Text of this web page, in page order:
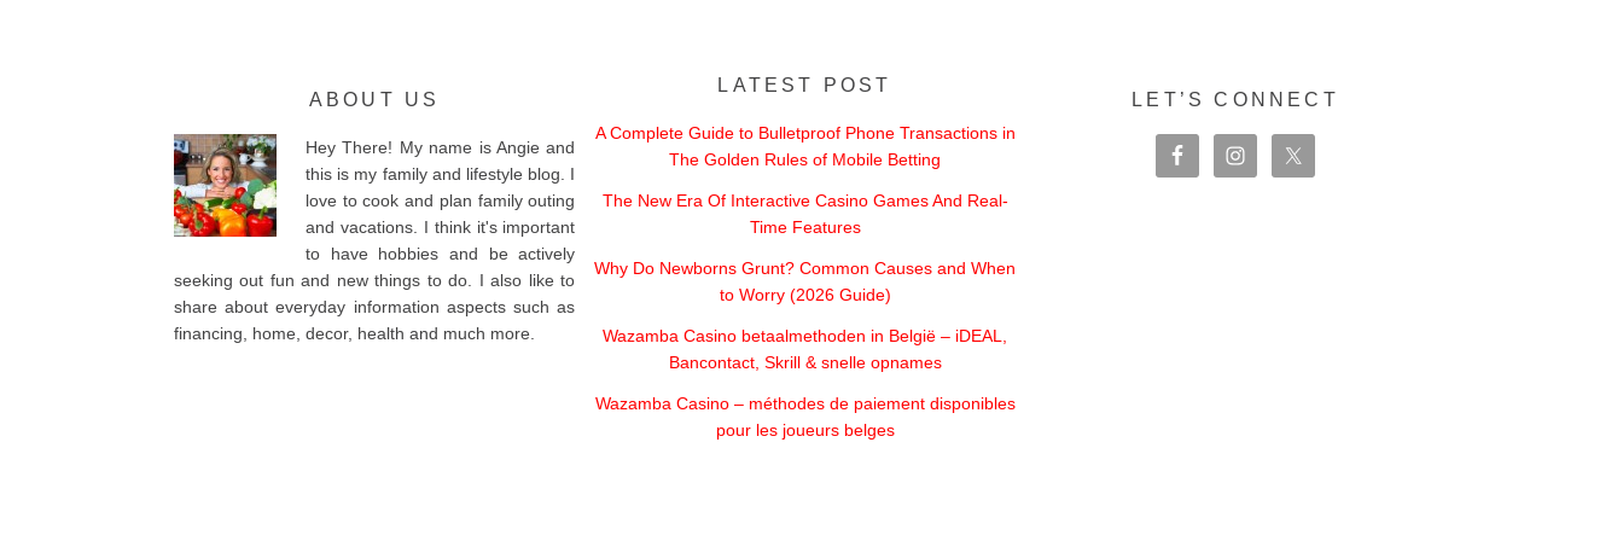
ABOUT US
Hey There! My name is Angie and
this is my family and lifestyle blog. I
love to cook and plan family outing
and vacations. I think it's important
to have hobbies and be actively
seeking out fun and new things to do. I also like to
share about everyday information aspects such as
financing, home, decor, health and much more.
LATEST POST
A Complete Guide to Bulletproof Phone Transactions in
The Golden Rules of Mobile Betting
The New Era Of Interactive Casino Games And Real-
Time Features
Why Do Newborns Grunt? Common Causes and When
to Worry (2026 Guide)
Wazamba Casino betaalmethoden in België – iDEAL,
Bancontact, Skrill & snelle opnames
Wazamba Casino – méthodes de paiement disponibles
pour les joueurs belges
LET’S CONNECT